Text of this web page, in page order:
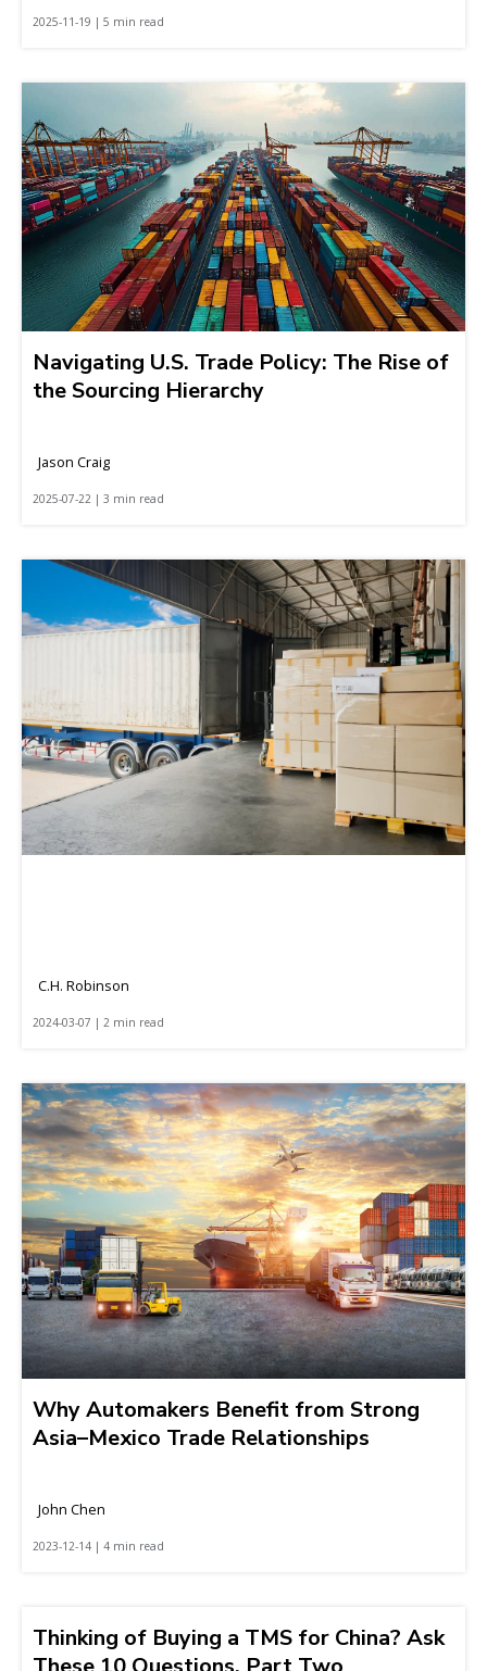
2025-11-19 | 5 min read
Navigating U.S. Trade Policy: The Rise of
the Sourcing Hierarchy
Jason Craig
2025-07-22 | 3 min read
C.H. Robinson
2024-03-07 | 2 min read
Why Automakers Benefit from Strong
Asia–Mexico Trade Relationships
John Chen
2023-12-14 | 4 min read
Thinking of Buying a TMS for China? Ask